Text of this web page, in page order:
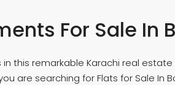
For Sale In
this remarkable Karachi real
are searching for Flats for Sale In